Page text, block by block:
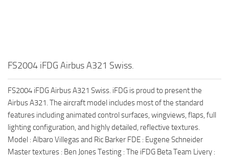
FS2004 iFDG Airbus A321 Swiss.
FS2004 iFDG Airbus A321 Swiss. iFDG is proud to present the
Airbus A321. The aircraft model includes most of the standard
features including animated control surfaces, wingviews, flaps, full
lighting configuration, and highly detailed, reflective textures.
Model : Albaro Villegas and Ric Barker FDE : Eugene Schneider
Master textures : Ben Jones Testing : The iFDG Beta Team Livery :